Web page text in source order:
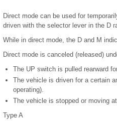
Direct mode can be used for
driven with the selector lever in the D
While in direct mode, the D and M
Direct mode is canceled (released)
The UP switch is pulled rearward
The vehicle is driven for a certain
operating).
The vehicle is stopped or moving
Type A